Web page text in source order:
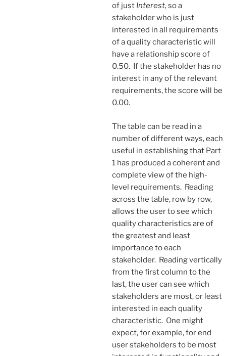
of just Interest, so a
stakeholder who is just
interested in all requirements
of a quality characteristic will
have a relationship score of
0.50. If the stakeholder has no
interest in any of the relevant
requirements, the score will be
0.00.
The table can be read in a
number of different ways, each
useful in establishing that Part
1 has produced a coherent and
complete view of the high-
level requirements. Reading
across the table, row by row,
allows the user to see which
quality characteristics are of
the greatest and least
importance to each
stakeholder. Reading vertically
from the first column to the
last, the user can see which
stakeholders are most, or least
interested in each quality
characteristic. One might
expect, for example, for end
user stakeholders to be most